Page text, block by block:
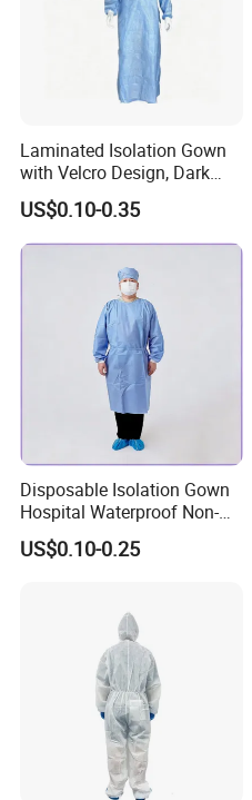
Laminated Isolation Gown
with Velcro Design, Dark
Blue, PP+PE Material. Two-
Tone Gown
US$0.10-0.35
Disposable Isolation Gown
Hospital Waterproof Non-
Sterile PP Non-Woven
Gowns
US$0.10-0.25